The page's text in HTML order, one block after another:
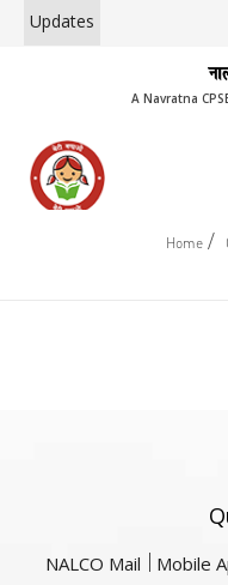
Updates
A Navratna
Home /
NALCO Mail Mobile